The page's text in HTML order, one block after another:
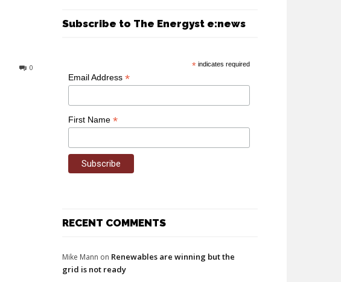
0
Subscribe to The Energyst e:news
* indicates required
Email Address *
First Name *
RECENT COMMENTS
Mike Mann on Renewables are winning but the
grid is not ready